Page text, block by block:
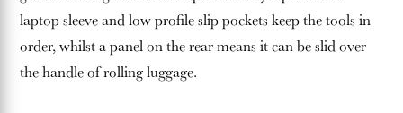
laptop sleeve and low profile slip pockets keep the tools in
order, whilst a panel on the rear means it can be slid over
the handle of rolling luggage.